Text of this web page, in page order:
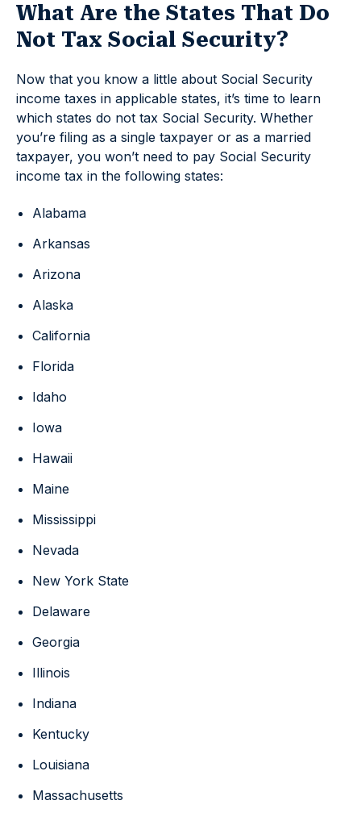
What Are the States That Do
Not Tax Social Security?
Now that you know a little about Social Security
income taxes in applicable states, it’s time to learn
which states do not tax Social Security. Whether
you’re filing as a single taxpayer or as a married
taxpayer, you won’t need to pay Social Security
income tax in the following states:
Alabama
Arkansas
Arizona
Alaska
California
Florida
Idaho
Iowa
Hawaii
Maine
Mississippi
Nevada
New York State
Delaware
Georgia
Illinois
Indiana
Kentucky
Louisiana
Massachusetts